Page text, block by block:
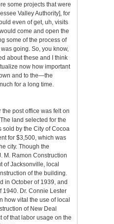
some projects that were
Valley Authority], for
even of get, uh, visits
come and open the
some of the process of
going. So, you know,
about these and I think
now how important
and to the—the
for a long time.
post office was felt on
land selected for the
sold by the City of Cocoa
for $3,500, which was
city. Though the
M. Ramon Construction
of Jacksonville, local
of the building.
in October of 1939, and
1940. Dr. Connie Lester
how vital the use of local
of New Deal
of that labor usage on the